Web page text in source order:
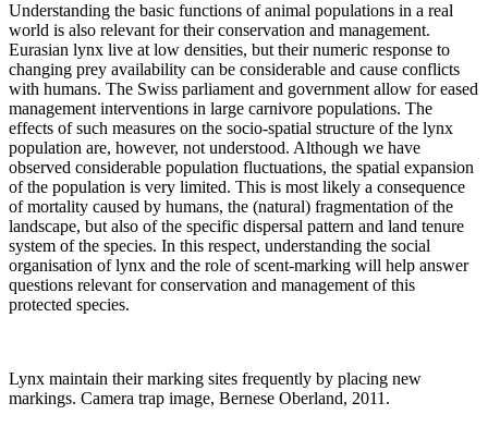
Understanding the basic functions of animal populations in a real
world is also relevant for their conservation and management.
Eurasian lynx live at low densities, but their numeric response to
changing prey availability can be considerable and cause conflicts
with humans. The Swiss parliament and government allow for eased
management interventions in large carnivore populations. The
effects of such measures on the socio-spatial structure of the lynx
population are, however, not understood. Although we have
observed considerable population fluctuations, the spatial expansion
of the population is very limited. This is most likely a consequence
of mortality caused by humans, the (natural) fragmentation of the
landscape, but also of the specific dispersal pattern and land tenure
system of the species. In this respect, understanding the social
organisation of lynx and the role of scent-marking will help answer
questions relevant for conservation and management of this
protected species.
Lynx maintain their marking sites frequently by placing new
markings. Camera trap image, Bernese Oberland, 2011.